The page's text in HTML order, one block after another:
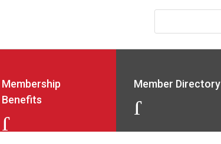
Membership
Benefits
J
Member Directory
J